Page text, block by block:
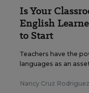
Is Your
English
to Start
Teachers have the
languages as an
Nancy Cruz Rodriguez